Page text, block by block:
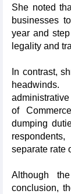
She noted
businesses
year and
legality and
In contrast,
of
dumping
separate rate
Although
conclusion,